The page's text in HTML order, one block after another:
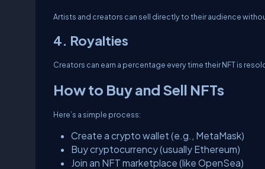
Artists and creators can sell directly to their audience
4. Royalties
Creators can earn a percentage every time their NFT is
How to Buy and Sell NFTs
Here’s a simple process:
Create a crypto wallet (e.g., MetaMask)
Buy cryptocurrency (usually Ethereum)
Join an NFT marketplace (like OpenSea)